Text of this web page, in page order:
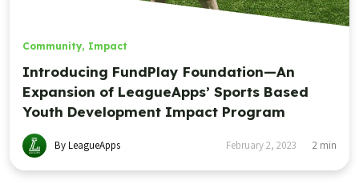
Community, Impact
Introducing FundPlay Foundation—An
Expansion of LeagueApps’ Sports Based
Youth Development Impact Program
By LeagueApps February 2, 2023 2 min